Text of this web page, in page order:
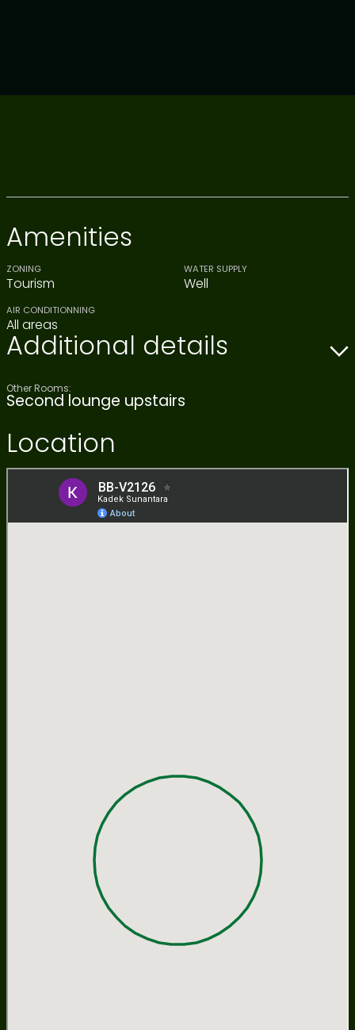
Amenities
ZONING
Tourism
WATER SUPPLY
Well
AIR CONDITIONNING
All areas
Additional details
Other Rooms:
Second lounge upstairs
Location